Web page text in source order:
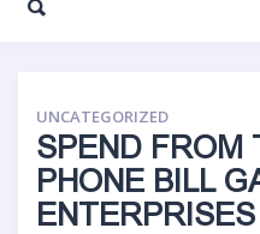
UNCATEGORIZED
SPEND FROM
PHONE BILL